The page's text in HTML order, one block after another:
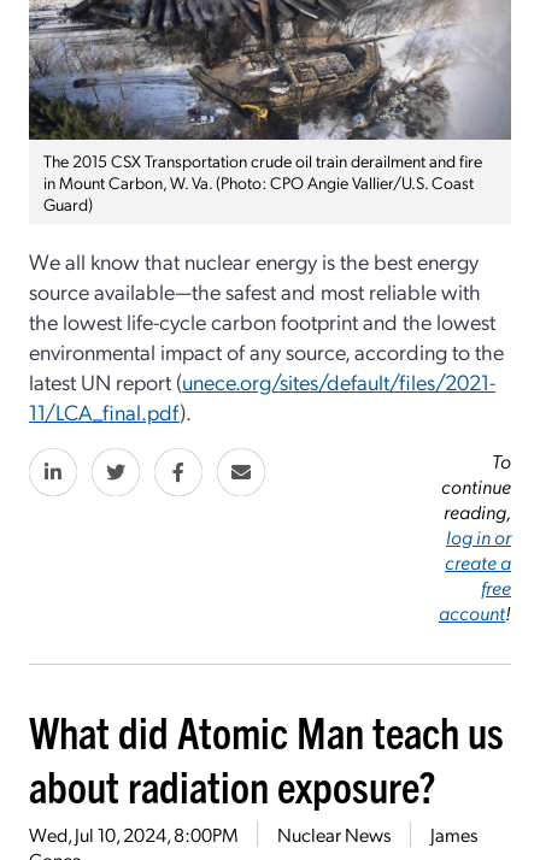
The 2015 CSX Transportation crude oil train derailment and fire
in Mount Carbon, W. Va. (Photo: CPO Angie Vallier/U.S. Coast
Guard)
We all know that nuclear energy is the best energy
source available—the safest and most reliable with
the lowest life-cycle carbon footprint and the lowest
environmental impact of any source, according to the
latest UN report (unece.org/sites/default/files/2021-
11/LCA_final.pdf).
To
continue
reading,
log in or
create a
free
account!
What did Atomic Man teach us
about radiation exposure?
Wed, Jul 10, 2024, 8:00PM Nuclear News
James